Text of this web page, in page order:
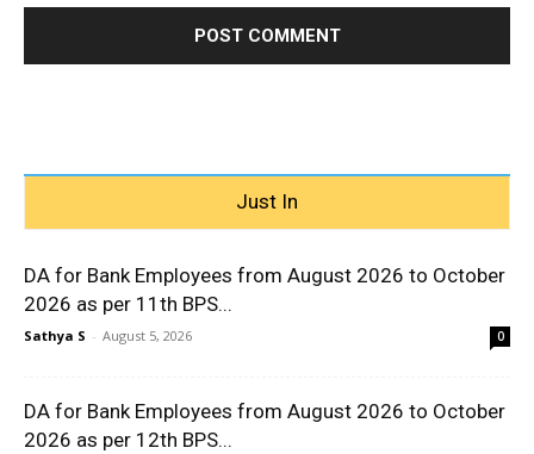
Just In
DA for Bank Employees from August 2026 to October
2026 as per 11th BPS...
Sathya S - August 5, 2026 0
DA for Bank Employees from August 2026 to October
2026 as per 12th BPS...